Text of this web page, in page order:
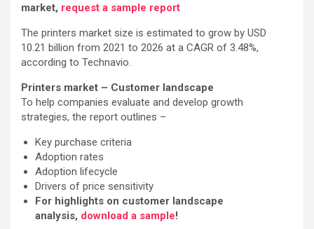
market, request a sample report
The printers market size is estimated to grow by USD
10.21 billion from 2021 to 2026 at a CAGR of 3.48%,
according to Technavio.
Printers market – Customer landscape
To help companies evaluate and develop growth
strategies, the report outlines –
Key purchase criteria
Adoption rates
Adoption lifecycle
Drivers of price sensitivity
For highlights on customer landscape
analysis, download a sample!